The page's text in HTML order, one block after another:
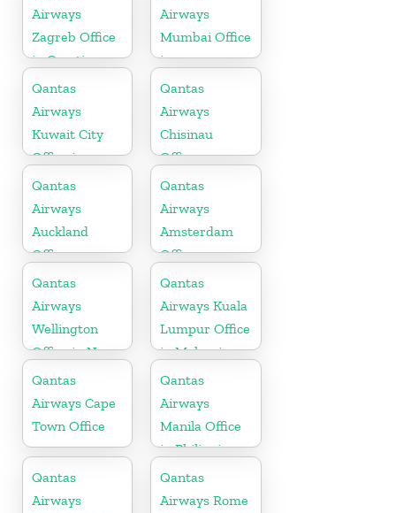
Airways
Zagreb Office
in Croatia
Airways
Mumbai Office
in
Maharashtra
Qantas
Airways
Kuwait City
Office in
Kuwait
Qantas
Airways
Chisinau
Office
Qantas
Airways
Auckland
Office
Qantas
Airways
Amsterdam
Office
Qantas
Airways
Wellington
Office in New
Zealand
Qantas
Airways Kuala
Lumpur Office
in Malaysia
Qantas
Airways Cape
Town Office
Qantas
Airways
Manila Office
in Philippines
Qantas
Airways
Qantas
Airways Rome